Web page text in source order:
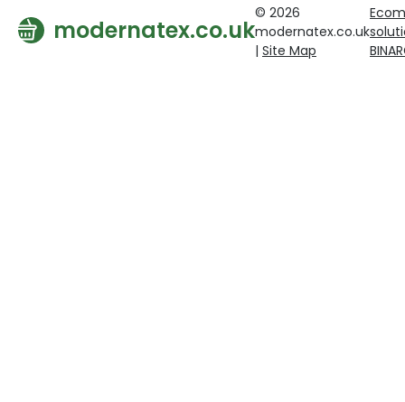
modernatex.co.uk
© 2026
modernatex.co.uk
| Site Map